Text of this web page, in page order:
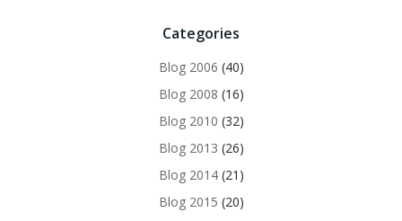
Categories
Blog 2006 (40)
Blog 2008 (16)
Blog 2010 (32)
Blog 2013 (26)
Blog 2014(21)
Blog 2015 (20)